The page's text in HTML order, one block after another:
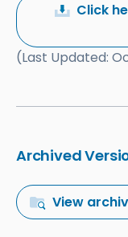
Click
(Last Updated:
Archived
View